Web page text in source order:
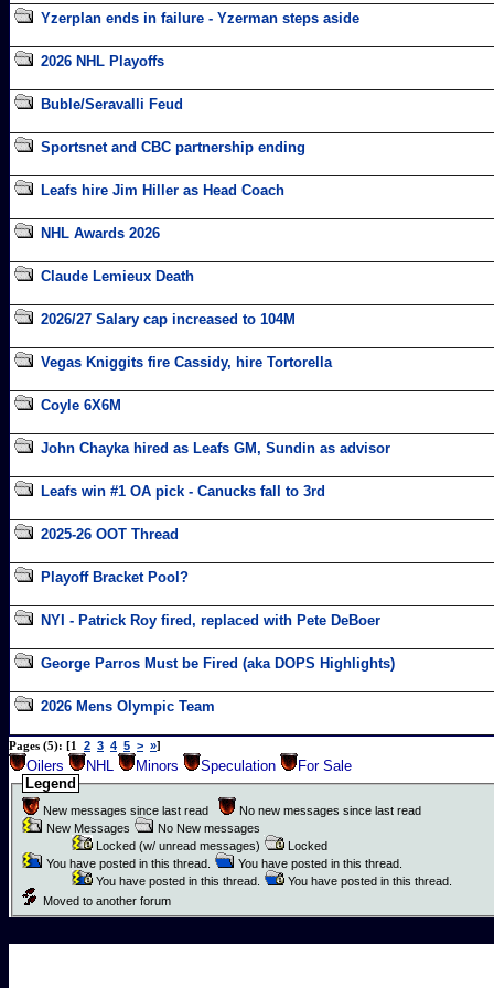
Yzerplan ends in failure - Yzerman steps aside
2026 NHL Playoffs
Buble/Seravalli Feud
Sportsnet and CBC partnership ending
Leafs hire Jim Hiller as Head Coach
NHL Awards 2026
Claude Lemieux Death
2026/27 Salary cap increased to 104M
Vegas Kniggits fire Cassidy, hire Tortorella
Coyle 6X6M
John Chayka hired as Leafs GM, Sundin as advisor
Leafs win #1 OA pick - Canucks fall to 3rd
2025-26 OOT Thread
Playoff Bracket Pool?
NYI - Patrick Roy fired, replaced with Pete DeBoer
George Parros Must be Fired (aka DOPS Highlights)
2026 Mens Olympic Team
Pages (5): [1 2 3 4 5 > »]
Oilers NHL Minors Speculation
For Sale
Legend
New messages since last read
No new messages since last read
New Messages
No New messages
Locked (w/ unread messages)
Locked
You have posted in this thread.
You have posted in this thread.
You have posted in this thread.
You have posted in this thread.
Moved to another forum